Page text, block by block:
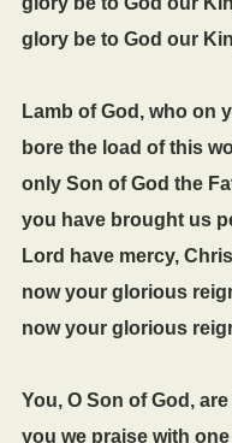
glory be to God our
Lamb of God, who on
bore the load of this
only Son of God the
you have brought us
Lord have mercy,
now your glorious
now your glorious
You, O Son of God,
you we praise with